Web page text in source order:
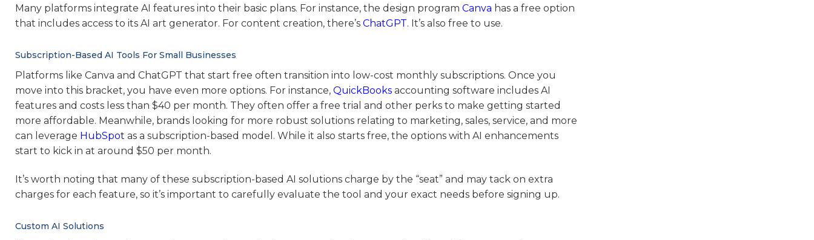
Many platforms integrate AI features into their basic plans. For instance, the design program Canva has a free option
that includes access to its AI art generator. For content creation, there’s ChatGPT. It’s also free to use.
Subscription-Based AI Tools For Small Businesses
Platforms like Canva and ChatGPT that start free often transition into low-cost monthly subscriptions. Once you
move into this bracket, you have even more options. For instance, QuickBooks accounting software includes AI
features and costs less than $40 per month. They often offer a free trial and other perks to make getting started
more affordable. Meanwhile, brands looking for more robust solutions relating to marketing, sales, service, and more
can leverage HubSpot as a subscription-based model. While it also starts free, the options with AI enhancements
start to kick in at around $50 per month.
It’s worth noting that many of these subscription-based AI solutions charge by the “seat” and may tack on extra
charges for each feature, so it’s important to carefully evaluate the tool and your exact needs before signing up.
Custom AI Solutions